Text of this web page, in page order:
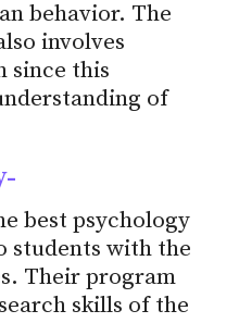
behavior. The
involves
since this
of
best psychology
students with the
Their program
skills of the